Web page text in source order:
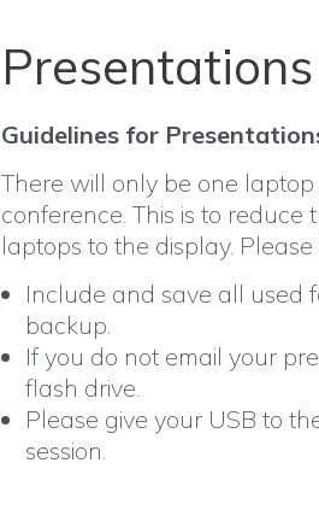
Presentations
Guidelines for
There will only be one
conference. This is to
laptops to the display.
Include and save all used
backup.
If you do not email your
flash drive.
Please give your USB to
session.